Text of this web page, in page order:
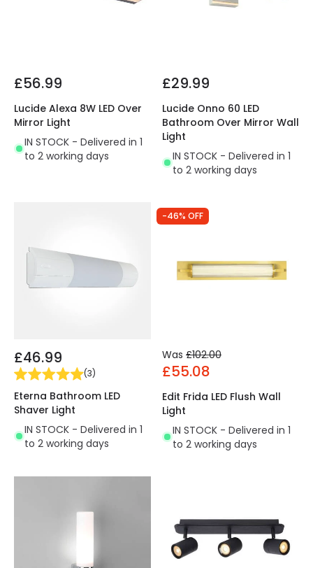
£56.99
Lucide Alexa 8W LED Over
Mirror Light
IN STOCK - Delivered in 1
to 2 working days
£29.99
Lucide Onno 60 LED
Bathroom Over Mirror Wall
Light
IN STOCK - Delivered in 1
to 2 working days
£46.99
(3)
Eterna Bathroom LED
Shaver Light
IN STOCK - Delivered in 1
to 2 working days
-46% OFF
Was £102.00
£55.08
Edit Frida LED Flush Wall
Light
IN STOCK - Delivered in 1
to 2 working days